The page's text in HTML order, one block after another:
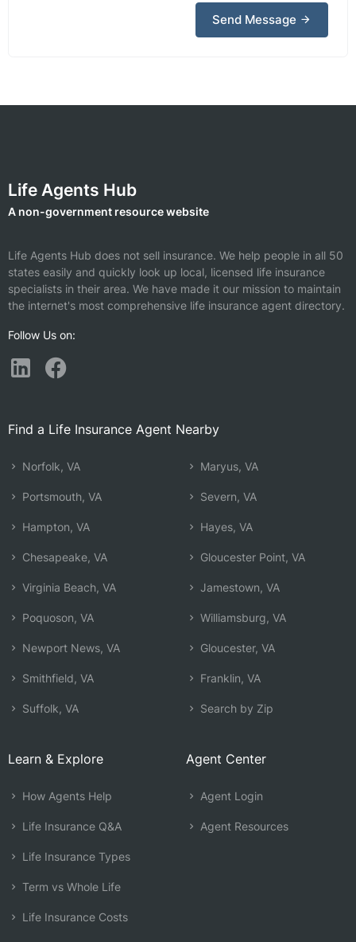
Send Message
Life Agents Hub
A non-government resource website
Life Agents Hub does not sell insurance. We help people in all 50
states easily and quickly look up local, licensed life insurance
specialists in their area. We have made it our mission to maintain
the internet's most comprehensive life insurance agent directory.
Follow Us on:
Find a Life Insurance Agent Nearby
Norfolk, VA
Portsmouth, VA
Hampton, VA
Chesapeake, VA
Virginia Beach, VA
Poquoson, VA
Newport News, VA
Smithfield, VA
Suffolk, VA
Maryus, VA
Severn, VA
Hayes, VA
Gloucester Point, VA
Jamestown, VA
Williamsburg, VA
Gloucester, VA
Franklin, VA
Search by Zip
Learn & Explore
How Agents Help
Life Insurance Q&A
Life Insurance Types
Term vs Whole Life
Life Insurance Costs
Agent Center
Agent Login
Agent Resources